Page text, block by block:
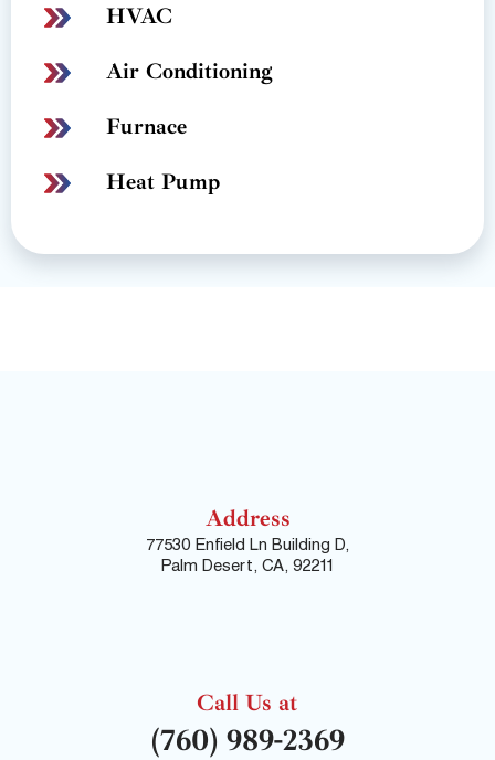
HVAC
Air Conditioning
Furnace
Heat Pump
Address
77530 Enfield Ln Building D,
Palm Desert, CA, 92211
Call Us at
(760) 989-2369